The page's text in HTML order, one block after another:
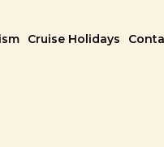
Cruise Holidays